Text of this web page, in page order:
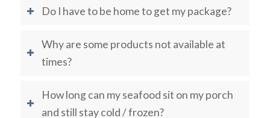
Do I have to be home to get my package?
Why are some products not available at
times?
How long can my seafood sit on my porch
and still stay cold / frozen?